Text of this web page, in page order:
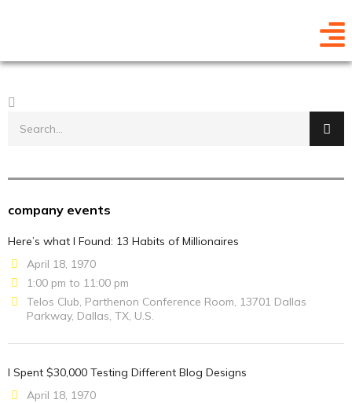
company events
Here’s what I Found: 13 Habits of Millionaires
April 18, 1970
1:00 pm to 11:00 pm
Telos Club, Parthenon Conference Room, 13701 Dallas
Parkway, Dallas, TX, U.S.
I Spent $30,000 Testing Different Blog Designs
April 18, 1970